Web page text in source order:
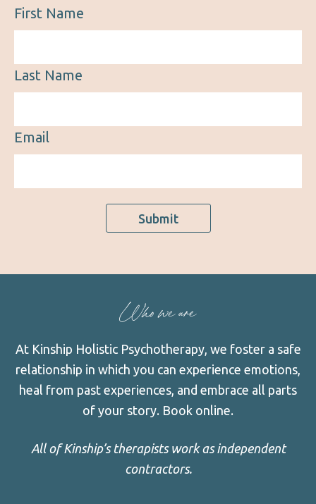
First Name
Last Name
Email
Submit
Who we are
At Kinship Holistic Psychotherapy, we foster a safe
relationship in which you can experience emotions,
heal from past experiences, and embrace all parts
of your story. Book online.
All of Kinship’s therapists work as independent
contractors.